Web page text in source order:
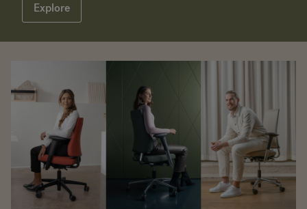
Explore